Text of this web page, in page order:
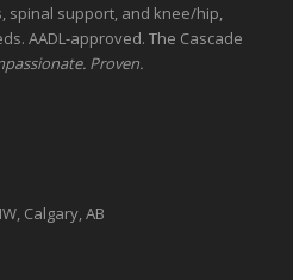
spinal support, and knee/hip,
AADL-approved. The Cascade
Proven.
Calgary, AB